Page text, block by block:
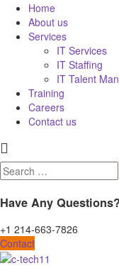
Home
About us
Services
IT Services
IT Staffing
IT Talent
Training
Careers
Contact us
Search
for:
Have Any Questions?
+1 214-663-7826
Contact